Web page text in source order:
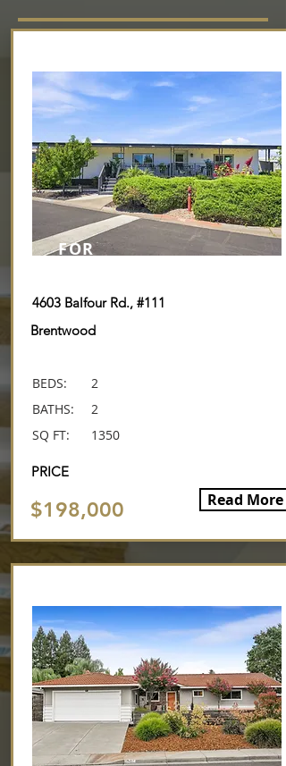
FOR
4603 Balfour Rd., #111
Brentwood
BEDS:
2
BATHS:
2
SQ FT:
1350
PRICE
$198,000 Read More